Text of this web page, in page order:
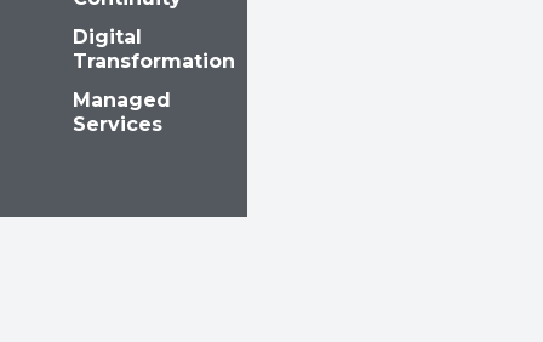
Digital
Transformation
Managed
Services